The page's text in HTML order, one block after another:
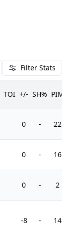
Filter Stats
TOI +/- SH% PIM
0 - 22
0 - 16
0 - 2
-8 - 14